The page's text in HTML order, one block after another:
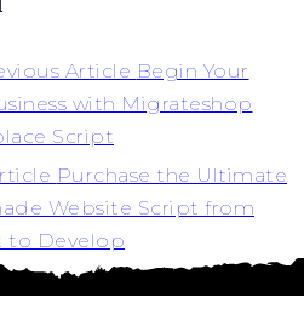
Article Begin Your
with Migrateshop
Script
Purchase the Ultimate
Website Script from
to Develop